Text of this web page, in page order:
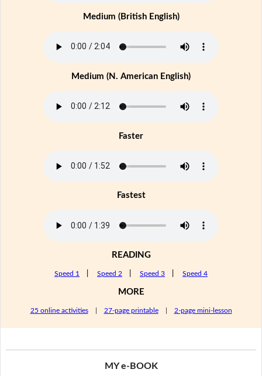
Medium (British English)
Medium (N. American English)
Faster
Fastest
READING
Speed 1 Speed 2 Speed 3 Speed 4
MORE
25 online activities| 27-page printable| 2-page mini-lesson
MY e-BOOK